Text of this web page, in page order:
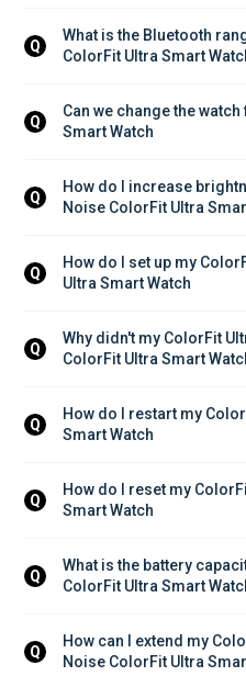
Q
What is the Bluetooth
ColorFit Ultra Smart
Q
Can we change the
Smart Watch
Q
How do I increase
Noise ColorFit Ultra
Q
How do I set up my
Ultra Smart Watch
Q
Why didn't my ColorFit
ColorFit Ultra Smart
Q
How do I restart my
Smart Watch
Q
How do I reset my
Smart Watch
Q
What is the battery
ColorFit Ultra Smart
Q
How can I extend my
Noise ColorFit Ultra